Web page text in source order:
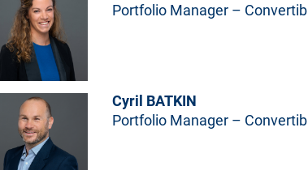
Portfolio Manager –
Cyril BATKIN
Portfolio Manager –